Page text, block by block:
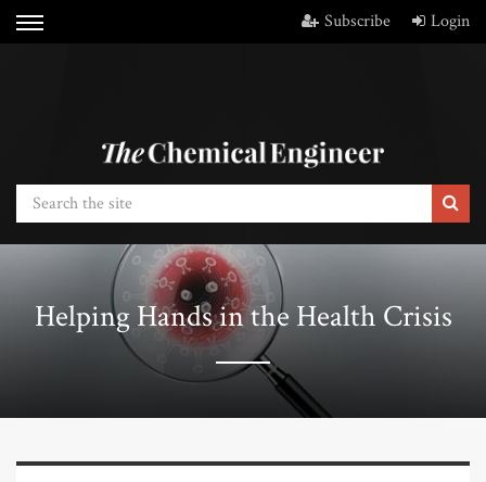
Subscribe Login
Helping Hands in the Health Crisis